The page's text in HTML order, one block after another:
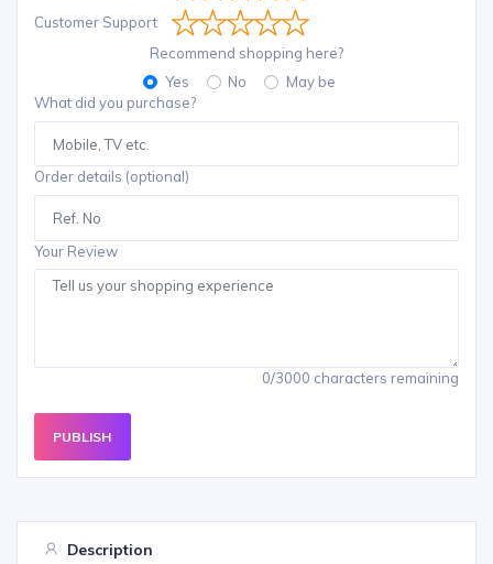
Customer Support
Recommend shopping here?
Yes
No
May be
What did you purchase?
Order details (optional)
Your Review
0/3000 characters remaining
PUBLISH
Description